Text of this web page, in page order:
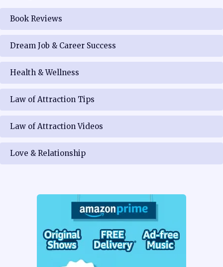
Book Reviews
Dream Job & Career Success
Health & Wellness
Law of Attraction Tips
Law of Attraction Videos
Love & Relationship